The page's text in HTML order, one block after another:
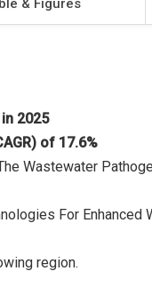
& Figures
2025
of 17.6%
Wastewater
For Enhanced
region.